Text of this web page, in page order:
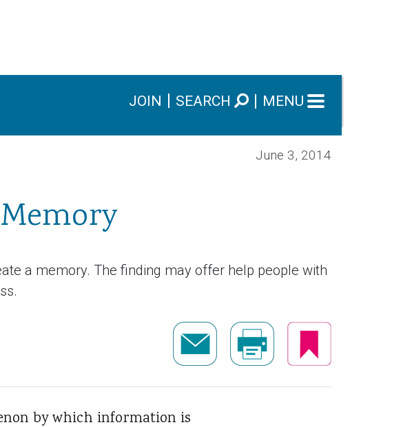
JOIN SEARCH MENU
June 3, 2014
a memory. The finding may offer help people with
by which information is